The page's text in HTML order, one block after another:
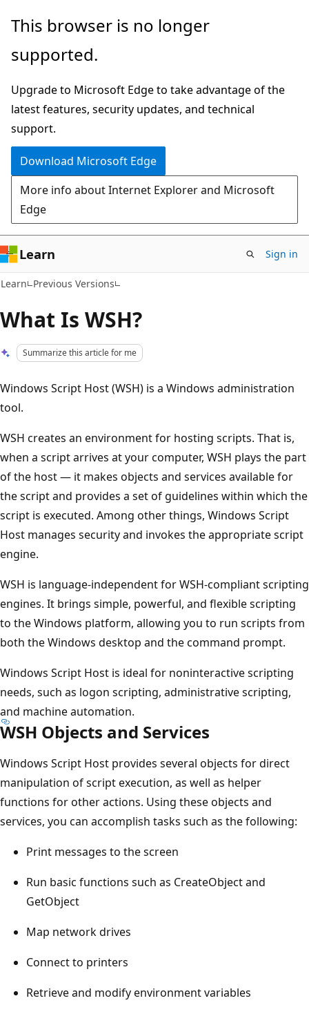
Skip
main
Skip
Ask
chat
experience
This browser is no longer
supported.
Upgrade to Microsoft Edge to take advantage of the
latest features, security updates, and technical
support.
Download Microsoft Edge
More info about Internet Explorer and Microsoft
Edge
Learn Sign in
Learn Previous Versions
What Is WSH?
Summarize this article for me
Windows Script Host (WSH) is a Windows administration
tool.
WSH creates an environment for hosting scripts. That is,
when a script arrives at your computer, WSH plays the part
of the host — it makes objects and services available for
the script and provides a set of guidelines within which the
script is executed. Among other things, Windows Script
Host manages security and invokes the appropriate script
engine.
WSH is language-independent for WSH-compliant scripting
engines. It brings simple, powerful, and flexible scripting
to the Windows platform, allowing you to run scripts from
both the Windows desktop and the command prompt.
Windows Script Host is ideal for noninteractive scripting
needs, such as logon scripting, administrative scripting,
and machine automation.
WSH Objects and Services
Windows Script Host provides several objects for direct
manipulation of script execution, as well as helper
functions for other actions. Using these objects and
services, you can accomplish tasks such as the following:
Print messages to the screen
Run basic functions such as CreateObject and
GetObject
Map network drives
Connect to printers
Retrieve and modify environment variables